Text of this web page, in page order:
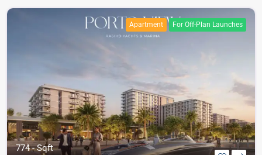
Apartment For Off-Plan Launches
774 - Sqft